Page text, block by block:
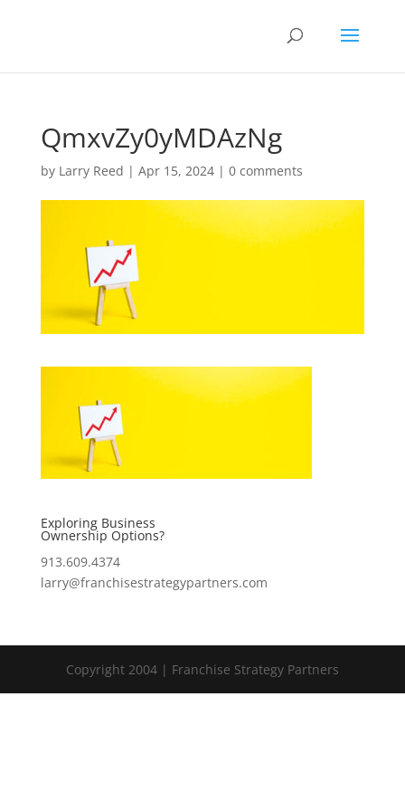
QmxvZy0yMDAzNg
by Larry Reed | Apr 15, 2024| 0 comments
Exploring Business
Ownership Options?
913.609.4374
larry@franchisestrategypartners.com
Copyright 2004 | Franchise Strategy Partners